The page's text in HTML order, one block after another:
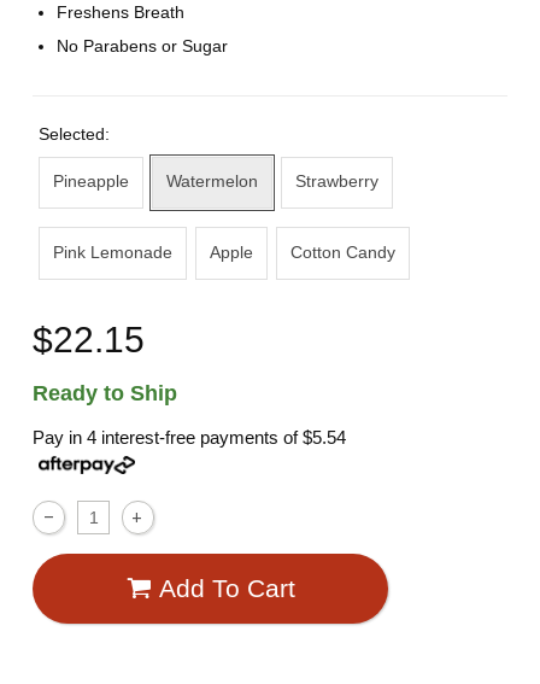
Freshens Breath
No Parabens or Sugar
Selected:
Pineapple Watermelon Strawberry
Pink Lemonade Apple Cotton Candy
$22.15
Ready to Ship
Pay in 4 interest-free payments of$5.54
Add To Cart